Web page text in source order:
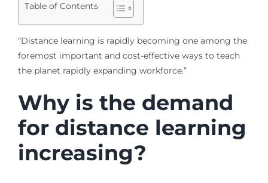
Table of Contents
“Distance learning is rapidly becoming one among the
foremost important and cost-effective ways to teach
the planet rapidly expanding workforce.”
Why is the demand
for distance learning
increasing?